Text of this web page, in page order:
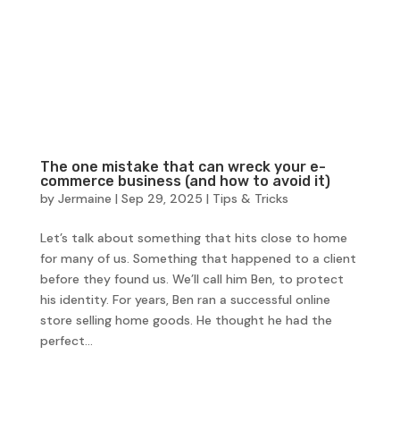
The one mistake that can wreck your e-
commerce business (and how to avoid it)
by Jermaine | Sep 29, 2025 | Tips & Tricks
Let’s talk about something that hits close to home
for many of us. Something that happened to a client
before they found us. We’ll call him Ben, to protect
his identity. For years, Ben ran a successful online
store selling home goods. He thought he had the
perfect...